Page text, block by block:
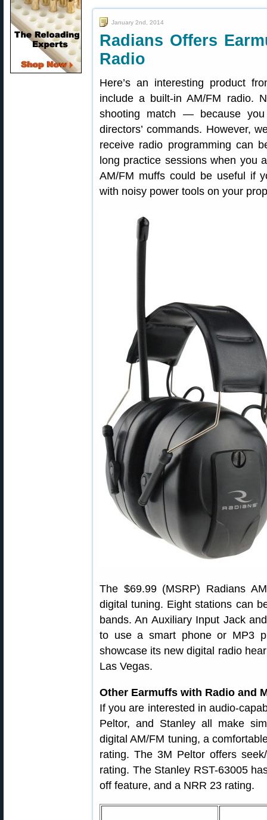
January 2nd, 2014
Radians Offers
Radio
Here’s an interesting product
include a built-in AM/FM radio.
shooting match — because
directors’ commands. However,
receive radio programming can
long practice sessions when you
AM/FM muffs could be useful if
with noisy power tools on your
The $69.99 (MSRP) Radians
digital tuning. Eight stations can
bands. An Auxiliary Input Jack
to use a smart phone or MP3
showcase its new digital radio
Las Vegas.
Other Earmuffs with Radio and
If you are interested in audio-
Peltor, and Stanley all make
digital AM/FM tuning, a
rating. The 3M Peltor offers
rating. The Stanley RST-63005
off feature, and a NRR 23 rating.